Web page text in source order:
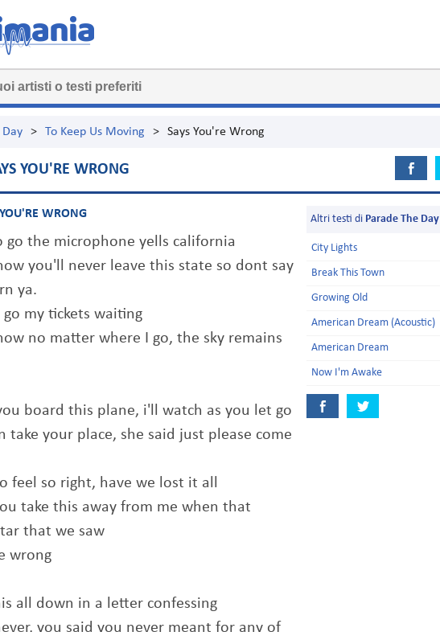
Day > To Keep Us Moving > Says You're Wrong
YOU'RE WRONG
WRONG
go the microphone yells california
you'll never leave this state so dont say
ya.
my tickets waiting
no matter where I go, the sky remains
board this plane, i'll watch as you let go
take your place, she said just please come
feel so right, have we lost it all
take this away from me when that
that we saw
wrong
all down in a letter confessing
you said you never meant for any of
Altri testi di Parade The Day
City Lights
Break This Town
Growing Old
American Dream (Acoustic)
American Dream
Now I'm Awake